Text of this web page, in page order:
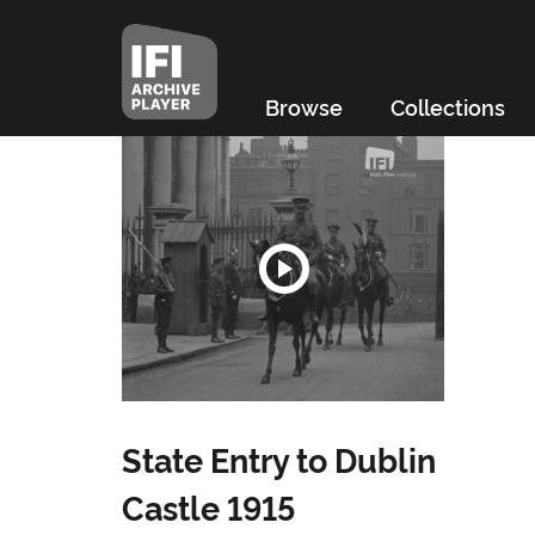
Browse Collections
State Entry to Dublin
Castle 1915